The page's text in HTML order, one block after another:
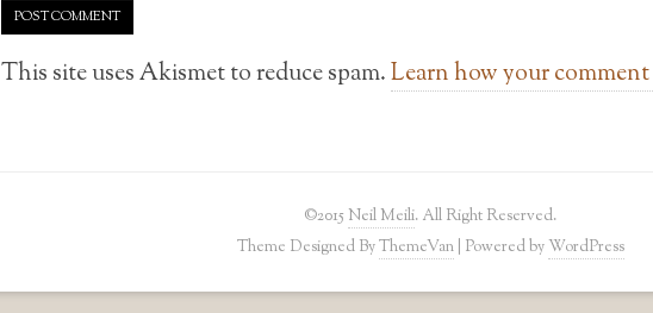
This site uses Akismet to reduce spam.Learn how your comment
©2015 Neil Meili. All Right Reserved.
Theme Designed ByThemeVan| Powered by WordPress